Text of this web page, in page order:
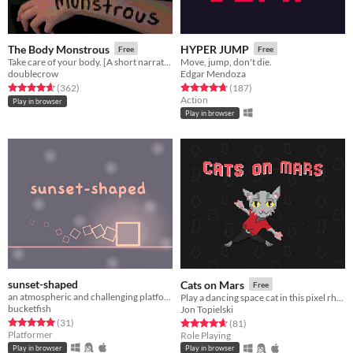
The Body Monstrous Free
doublecrow
Rated 4.7 out of 5 stars
(362total ratings
)
Play in browser
HYPER JUMP Free
Move, jump, don't die.
Edgar Mendoza
Rated 4.7 out of 5 stars
(187total ratings
)
Action
Play in browser
sunset-shaped
bucketfish
Rated 5.0 out of 5 stars
(31total ratings
)
Platformer
Play in browser
Cats on Mars Free
Jon Topielski
Rated 4.6 out of 5 stars
(81total ratings
)
Role Playing
Play in browser